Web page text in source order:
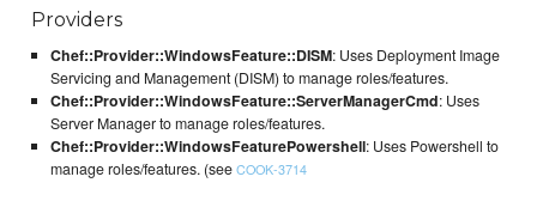
Providers
Chef::Provider::WindowsFeature::DISM: Uses Deployment Image
Servicing and Management (DISM) to manage roles/features.
Chef::Provider::WindowsFeature::ServerManagerCmd: Uses
Server Manager to manage roles/features.
Chef::Provider::WindowsFeaturePowershell: Uses Powershell to
manage roles/features. (seeCOOK-3714